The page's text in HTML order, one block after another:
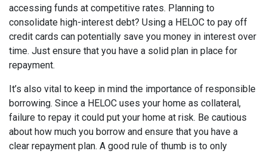
accessing funds at competitive rates. Planning to
consolidate high-interest debt? Using a HELOC to pay off
credit cards can potentially save you money in interest over
time. Just ensure that you have a solid plan in place for
repayment.
It’s also vital to keep in mind the importance of responsible
borrowing. Since a HELOC uses your home as collateral,
failure to repay it could put your home at risk. Be cautious
about how much you borrow and ensure that you have a
clear repayment plan. A good rule of thumb is to only